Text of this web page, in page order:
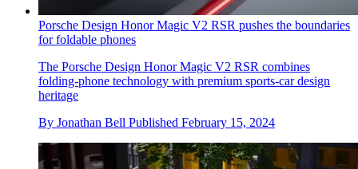
Porsche Design Honor Magic V2 RSR pushes the boundaries
for foldable phones
The Porsche Design Honor Magic V2 RSR combines
folding-phone technology with premium sports-car design
heritage
By Jonathan Bell Published February 15, 2024